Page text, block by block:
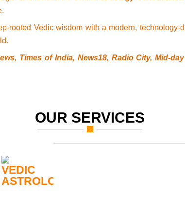
rooted Vedic wisdom with a modern,
Times of India, News18, Radio City, Mid-
OUR SERVICES
VEDIC
ASTROLOGY